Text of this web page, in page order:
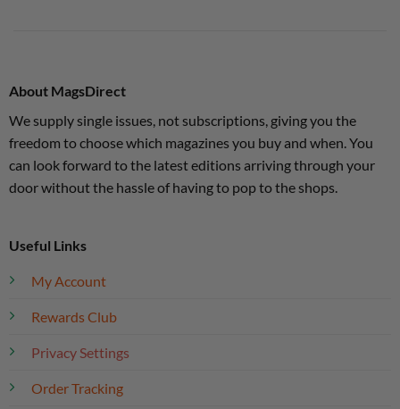
About MagsDirect
We supply single issues, not subscriptions, giving you the
freedom to choose which magazines you buy and when. You
can look forward to the latest editions arriving through your
door without the hassle of having to pop to the shops.
Useful Links
My Account
Rewards Club
Privacy Settings
Order Tracking